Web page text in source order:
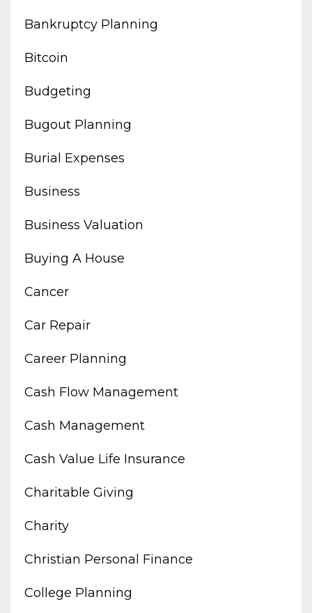
Bankruptcy Planning
Bitcoin
Budgeting
Bugout Planning
Burial Expenses
Business
Business Valuation
Buying A House
Cancer
Car Repair
Career Planning
Cash Flow Management
Cash Management
Cash Value Life Insurance
Charitable Giving
Charity
Christian Personal Finance
College Planning